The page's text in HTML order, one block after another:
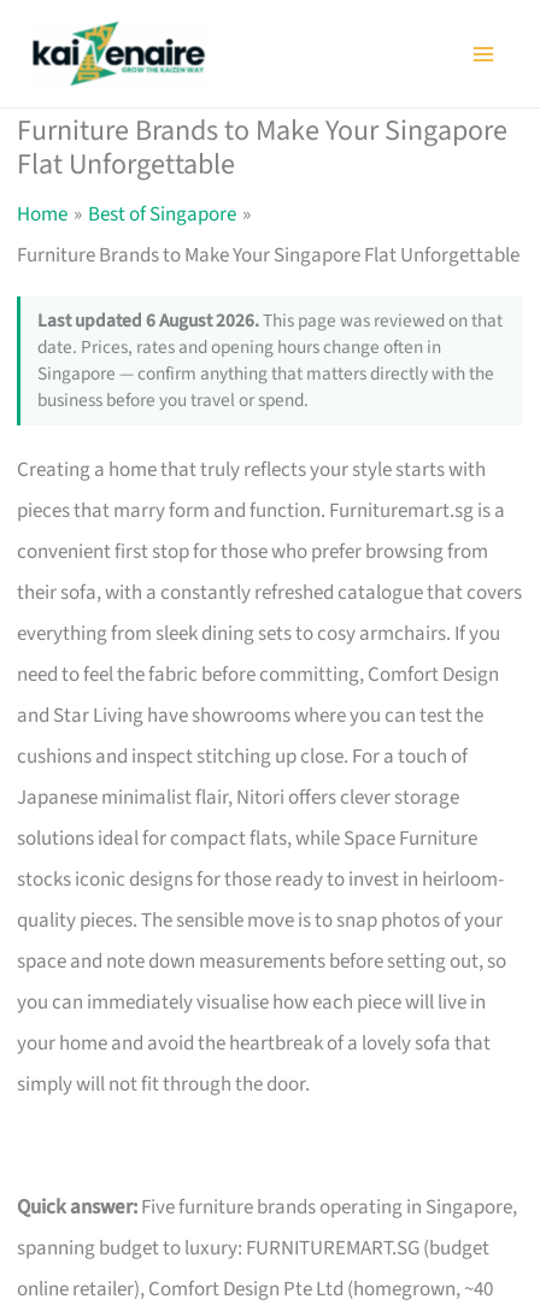
Furniture Brands to Make Your Singapore
Flat Unforgettable
Home
Best of Singapore
Furniture Brands to Make Your Singapore Flat Unforgettable
Last updated 6 August 2026.This page was reviewed on that
date. Prices, rates and opening hours change often in
Singapore — confirm anything that matters directly with the
business before you travel or spend.
Creating a home that truly reflects your style starts with
pieces that marry form and function. Furnituremart.sg is a
convenient first stop for those who prefer browsing from
their sofa, with a constantly refreshed catalogue that covers
everything from sleek dining sets to cosy armchairs. If you
need to feel the fabric before committing, Comfort Design
and Star Living have showrooms where you can test the
cushions and inspect stitching up close. For a touch of
Japanese minimalist flair, Nitori offers clever storage
solutions ideal for compact flats, while Space Furniture
stocks iconic designs for those ready to invest in heirloom-
quality pieces. The sensible move is to snap photos of your
space and note down measurements before setting out, so
you can immediately visualise how each piece will live in
your home and avoid the heartbreak of a lovely sofa that
simply will not fit through the door.
Quick answer:Five furniture brands operating in Singapore,
spanning budget to luxury: FURNITUREMART.SG (budget
online retailer), Comfort Design Pte Ltd (homegrown, ~40